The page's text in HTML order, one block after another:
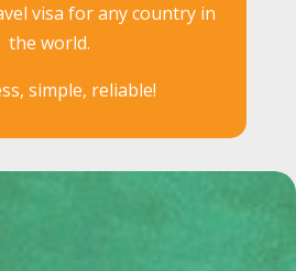
visa for any country in
the world.
simple, reliable!